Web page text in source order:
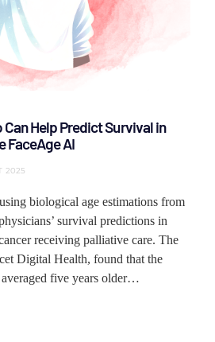
Help Predict Survival in
FaceAge AI
2025
biological age estimations from
survival predictions in
receiving palliative care. The
Digital Health, found that the
averaged five years older…